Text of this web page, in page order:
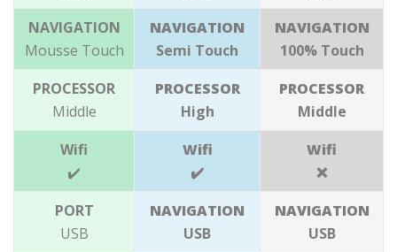
NAVIGATION
Mousse Touch
NAVIGATION
Semi Touch
NAVIGATION
100% Touch
PROCESSOR
Middle
PROCESSOR
High
PROCESSOR
Middle
Wifi
✔️
Wifi
✔️
Wifi
❌
PORT
USB
NAVIGATION
USB
NAVIGATION
USB